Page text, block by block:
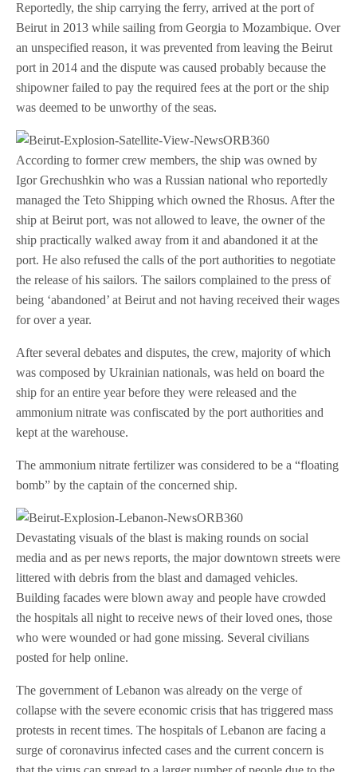
Reportedly, the ship carrying the ferry, arrived at the port of
Beirut in 2013 while sailing from Georgia to Mozambique. Over
an unspecified reason, it was prevented from leaving the Beirut
port in 2014 and the dispute was caused probably because the
shipowner failed to pay the required fees at the port or the ship
was deemed to be unworthy of the seas.
According to former crew members, the ship was owned by
Igor Grechushkin who was a Russian national who reportedly
managed the Teto Shipping which owned the Rhosus. After the
ship at Beirut port, was not allowed to leave, the owner of the
ship practically walked away from it and abandoned it at the
port. He also refused the calls of the port authorities to negotiate
the release of his sailors. The sailors complained to the press of
being ‘abandoned’ at Beirut and not having received their wages
for over a year.
After several debates and disputes, the crew, majority of which
was composed by Ukrainian nationals, was held on board the
ship for an entire year before they were released and the
ammonium nitrate was confiscated by the port authorities and
kept at the warehouse.
The ammonium nitrate fertilizer was considered to be a “floating
bomb” by the captain of the concerned ship.
Devastating visuals of the blast is making rounds on social
media and as per news reports, the major downtown streets were
littered with debris from the blast and damaged vehicles.
Building facades were blown away and people have crowded
the hospitals all night to receive news of their loved ones, those
who were wounded or had gone missing. Several civilians
posted for help online.
The government of Lebanon was already on the verge of
collapse with the severe economic crisis that has triggered mass
protests in recent times. The hospitals of Lebanon are facing a
surge of coronavirus infected cases and the current concern is